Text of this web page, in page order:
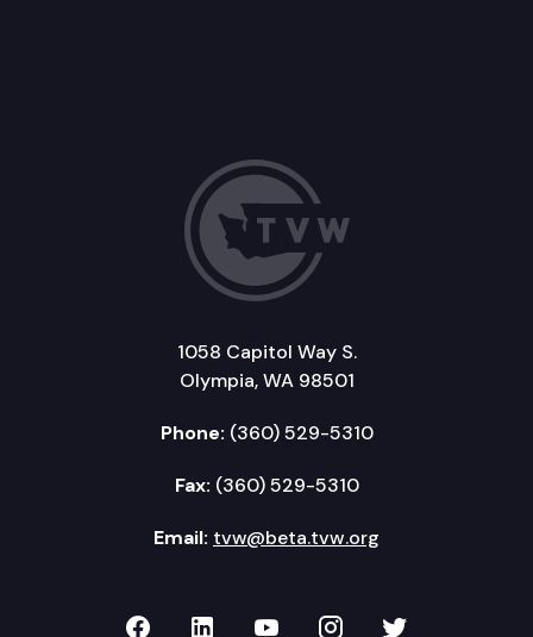
1058 Capitol Way S.
Olympia, WA 98501
Phone: (360) 529-5310
Fax: (360) 529-5310
Email: tvw@beta.tvw.org
TVW on Facebook
TVW on LinkedIn
TVW on YouTube
TVW onTVW on